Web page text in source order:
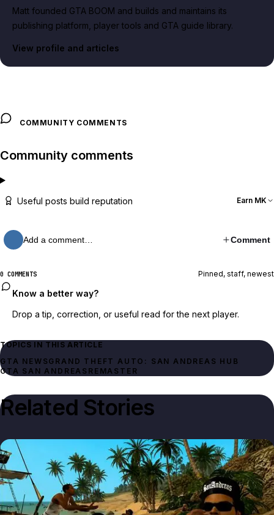
Matt founded GTA BOOM and builds and maintains its
publishing platform, player tools and GTA guide library.
View profile and articles
COMMUNITY COMMENTS
Community comments
Useful posts build reputation Earn MK
Add a comment… Comment
0 COMMENTS Pinned, staff, newest
Know a better way?
Drop a tip, correction, or useful read for the next player.
TOPICS IN THIS ARTICLE
GTA NEWSGRAND THEFT AUTO: SAN ANDREAS HUB
GTA SAN ANDREAS REMASTER
Related Stories